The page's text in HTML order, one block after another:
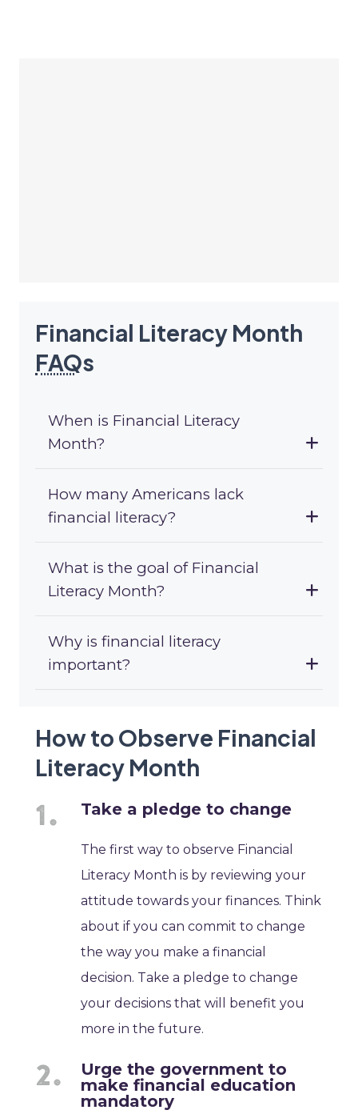
Financial Literacy Month
FAQs
When is Financial Literacy
Month?
How many Americans lack
financial literacy?
What is the goal of Financial
Literacy Month?
Why is financial literacy
important?
How to Observe Financial
Literacy Month
Take a pledge to change
The first way to observe Financial
Literacy Month is by reviewing your
attitude towards your finances. Think
about if you can commit to change
the way you make a financial
decision. Take a pledge to change
your decisions that will benefit you
more in the future.
Urge the government to
make financial education
mandatory